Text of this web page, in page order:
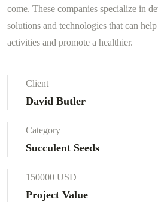
come. These companies specialize in
solutions and technologies that can
activities and promote a healthier.
Client
David Butler
Category
Succulent Seeds
150000 USD
Project Value